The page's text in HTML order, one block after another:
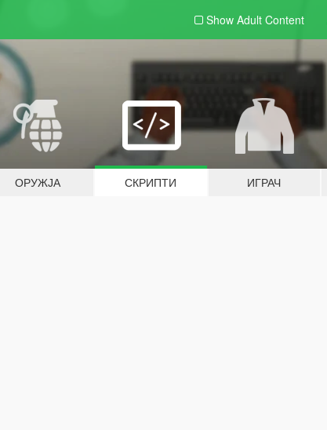
Show Adult Content
ОРУЖЈА СКРИПТИ ИГРАЧ